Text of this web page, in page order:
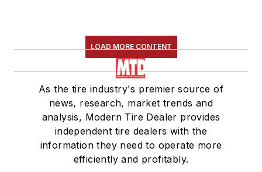
LOAD MORE CONTENT
As the tire industry's premier source of
news, research, market trends and
analysis, Modern Tire Dealer provides
independent tire dealers with the
information they need to operate more
efficiently and profitably.